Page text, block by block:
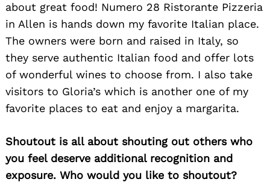
about great food! Numero 28 Ristorante Pizzeria
in Allen is hands down my favorite Italian place.
The owners were born and raised in Italy, so
they serve authentic Italian food and offer lots
of wonderful wines to choose from. I also take
visitors to Gloria’s which is another one of my
favorite places to eat and enjoy a margarita.
Shoutout is all about shouting out others who
you feel deserve additional recognition and
exposure. Who would you like to shoutout?